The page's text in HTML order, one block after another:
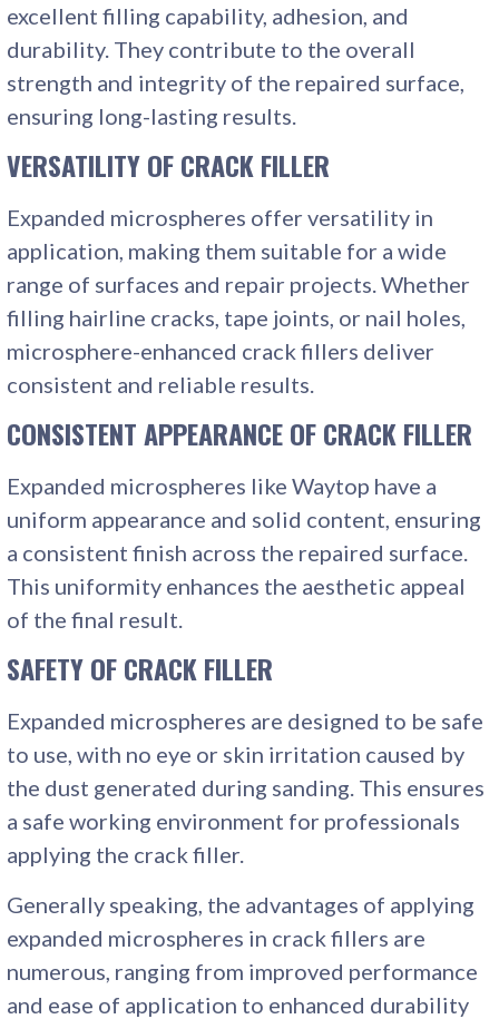
excellent filling capability, adhesion, and
durability. They contribute to the overall
strength and integrity of the repaired surface,
ensuring long-lasting results.
VERSATILITYOF CRACK FILLER
Expanded microspheres offer versatility in
application, making them suitable for a wide
range of surfaces and repair projects. Whether
filling hairline cracks, tape joints, or nail holes,
microsphere-enhanced crack fillers deliver
consistent and reliable results.
CONSISTENT APPEARANCEOF CRACK FILLER
Expanded microspheres like Waytop have a
uniform appearance and solid content, ensuring
a consistent finish across the repaired surface.
This uniformity enhances the aesthetic appeal
of the final result.
SAFETYOF CRACK FILLER
Expanded microspheres are designed to be safe
to use, with no eye or skin irritation caused by
the dust generated during sanding. This ensures
a safe working environment for professionals
applying the crack filler.
Generally speaking, the advantages of applying
expanded microspheres in crack fillers are
numerous, ranging from improved performance
and ease of application to enhanced durability